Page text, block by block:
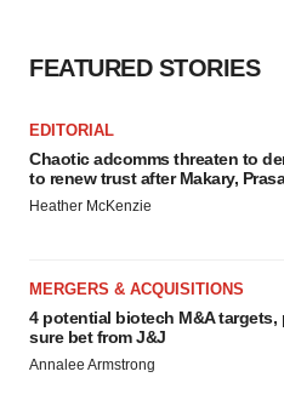
FEATURED STORIES
EDITORIAL
Chaotic adcomms threaten to
to renew trust after Makary,
Heather McKenzie
MERGERS & ACQUISITIONS
4 potential biotech M&A targets,
sure bet from J&J
Annalee Armstrong